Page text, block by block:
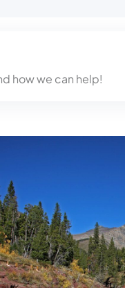
how we can help!